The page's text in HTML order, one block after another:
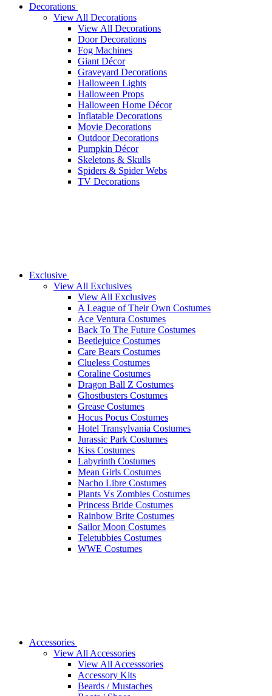
Decorations
View All Decorations
View All Decorations
Door Decorations
Fog Machines
Giant Décor
Graveyard Decorations
Halloween Lights
Halloween Props
Halloween Home Décor
Inflatable Decorations
Movie Decorations
Outdoor Decorations
Pumpkin Décor
Skeletons & Skulls
Spiders & Spider Webs
TV Decorations
Exclusive
View All Exclusives
View All Exclusives
A League of Their Own Costumes
Ace Ventura Costumes
Back To The Future Costumes
Beetlejuice Costumes
Care Bears Costumes
Clueless Costumes
Coraline Costumes
Dragon Ball Z Costumes
Ghostbusters Costumes
Grease Costumes
Hocus Pocus Costumes
Hotel Transylvania Costumes
Jurassic Park Costumes
Kiss Costumes
Labyrinth Costumes
Mean Girls Costumes
Nacho Libre Costumes
Plants Vs Zombies Costumes
Princess Bride Costumes
Rainbow Brite Costumes
Sailor Moon Costumes
Teletubbies Costumes
WWE Costumes
Accessories
View All Accessories
View All Accesssories
Accessory Kits
Beards / Mustaches